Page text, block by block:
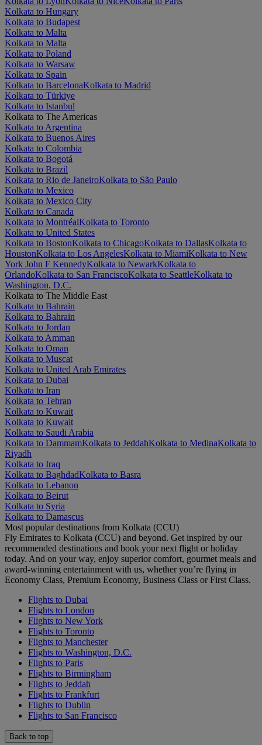
Kolkata to Hungary
Kolkata to Budapest
Kolkata to Malta
Kolkata to Malta
Kolkata to Poland
Kolkata to Warsaw
Kolkata to Spain
Kolkata to BarcelonaKolkata to Madrid
Kolkata to Türkiye
Kolkata to Istanbul
Kolkata to The Americas
Kolkata to Argentina
Kolkata to Buenos Aires
Kolkata to Colombia
Kolkata to Bogotá
Kolkata to Brazil
Kolkata to Rio de JaneiroKolkata to São Paulo
Kolkata to Mexico
Kolkata to Mexico City
Kolkata to Canada
Kolkata to MontréalKolkata to Toronto
Kolkata to United States
Kolkata to BostonKolkata to ChicagoKolkata to DallasKolkata to
HoustonKolkata to Los AngelesKolkata to MiamiKolkata to New
York John F KennedyKolkata to NewarkKolkata to
OrlandoKolkata to San FranciscoKolkata to SeattleKolkata to
Washington, D.C.
Kolkata to The Middle East
Kolkata to Bahrain
Kolkata to Bahrain
Kolkata to Jordan
Kolkata to Amman
Kolkata to Oman
Kolkata to Muscat
Kolkata to United Arab Emirates
Kolkata to Dubai
Kolkata to Iran
Kolkata to Tehran
Kolkata to Kuwait
Kolkata to Kuwait
Kolkata to Saudi Arabia
Kolkata to DammamKolkata to JeddahKolkata to MedinaKolkata to
Riyadh
Kolkata to Iraq
Kolkata to BaghdadKolkata to Basra
Kolkata to Lebanon
Kolkata to Beirut
Kolkata to Syria
Kolkata to Damascus
Most popular destinations from Kolkata (CCU)
Fly Emirates to Kolkata (CCU) and beyond. Get inspired by our
recommended destinations and book your next flight or holiday
today. And on your way, enjoy superior comfort, gourmet meals and
award-winning entertainment with us, whether you’re flying in
Economy Class, Premium Economy, Business Class or First Class.
Flights to Dubai
Flights to London
Flights to New York
Flights to Toronto
Flights to Manchester
Flights to Washington, D.C.
Flights to Paris
Flights to Birmingham
Flights to Jeddah
Flights to Frankfurt
Flights to Dublin
Flights to San Francisco
Back to top